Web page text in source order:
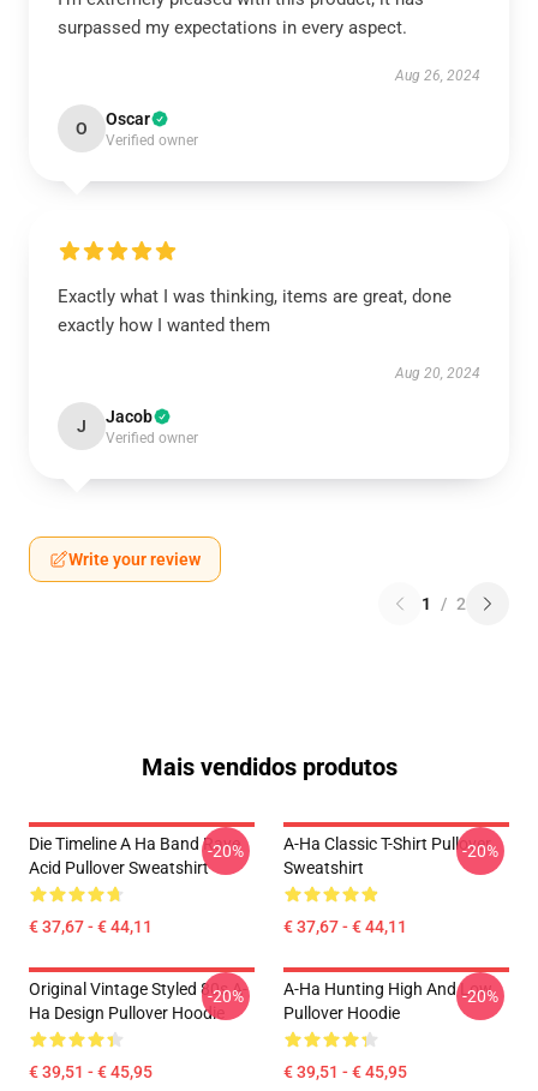
surpassed my expectations in every aspect.
Aug 26, 2024
O Oscar
Verified owner
Exactly what I was thinking, items are great, done
exactly how I wanted them
Aug 20, 2024
J Jacob
Verified owner
Write your review
1 / 2
Mais vendidos produtos
Die Timeline A Ha Band Rave
Acid Pullover Sweatshirt
€ 37,67 - € 44,11
-20%
A-Ha Classic T-Shirt Pullover
Sweatshirt
€ 37,67 - € 44,11
-20%
Original Vintage Styled 80s A-
Ha Design Pullover Hoodie
€ 39,51 - € 45,95
-20%
A-Ha Hunting High And Low
Pullover Hoodie
€ 39,51 - € 45,95
-20%